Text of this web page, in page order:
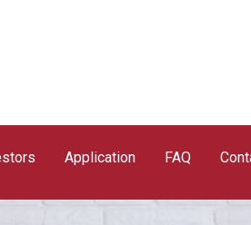
Application FAQ